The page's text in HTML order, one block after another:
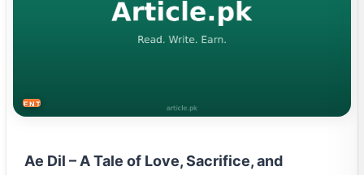
ENTERTAINMENT
Ae Dil – A Tale of Love, Sacrifice, and